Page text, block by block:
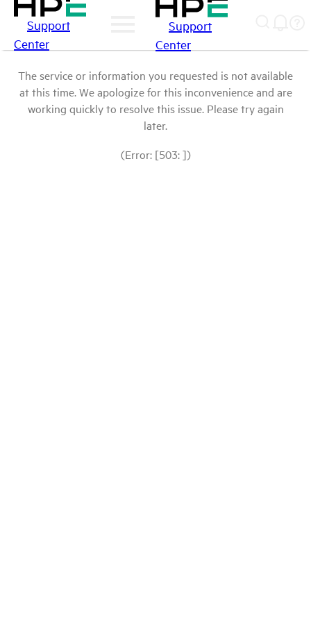
Support
Center
Support
Center
The service or information you requested is not available
at this time. We apologize for this inconvenience and are
working quickly to resolve this issue. Please try again
later.
(Error: [503: ])